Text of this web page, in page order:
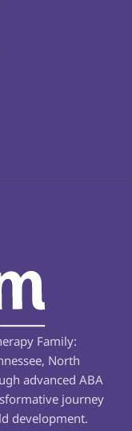
Family:
North
advanced ABA
journey
development.